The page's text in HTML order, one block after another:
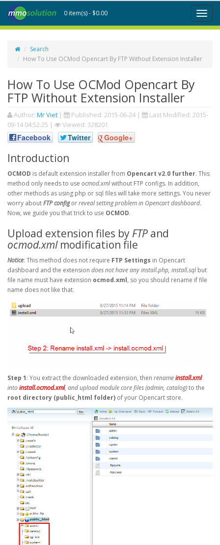
Toggle
0 item(s) - $0.00
Search
How To Use OCMod Opencart By FTP Without Extension Installer
How To Use OCMod Opencart By
FTP Without Extension Installer
Author: Mr Viet | Published: 2015-06-24 | Last Modified: 2015-
09-14 04:52:25 | Viewed: 328201
Facebook Twitter Google+
Introduction
OCMOD is default extension installer from Opencart v2.0 further. This
method only needs to use ocmod.xmlwithout FTP configs. In addition,
other methods as using php or sql files will take more settings. You never
worry aboutFTP configor reveal setting problem in Opencart dashboard.
Now, we guide you that trick to use OCMOD.
Upload extension files by FTP and
ocmod.xmlmodification file
Notice: This method does not require FTP Settings in Opencart
dashboard and the extension does not have any install.php, install.sql but
file name must have extension ocmod.xml, so you should rename if file
name does not like that.
Step 1: You extract the downloaded extension, then renameinstall.xml
intoinstall.ocmod.xml, and upload module core files (admin, catalog)to the
root directory (public_html folder) of your Opencart store.